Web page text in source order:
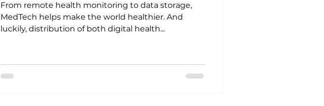
From remote health monitoring to data storage,
MedTech helps make the world healthier. And
luckily, distribution of both digital health...